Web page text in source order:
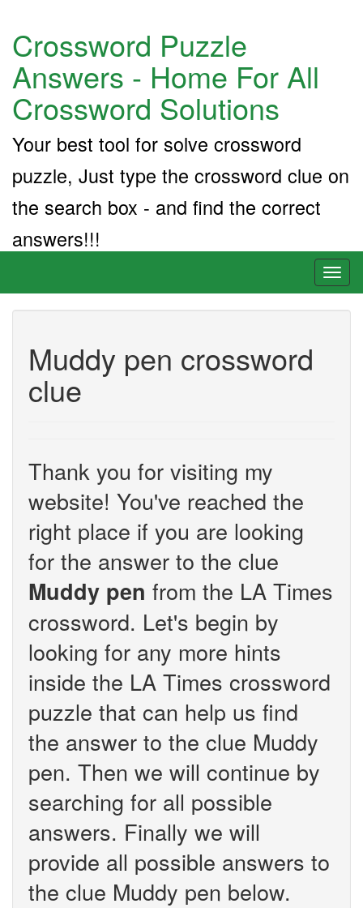
Crossword Puzzle
Answers - Home For All
Crossword Solutions
Your best tool for solve crossword
puzzle, Just type the crossword clue on
the search box - and find the correct
answers!!!
Muddy pen crossword
clue
Thank you for visiting my
website! You've reached the
right place if you are looking
for the answer to the clue
Muddy pen from the LA Times
crossword. Let's begin by
looking for any more hints
inside the LA Times crossword
puzzle that can help us find
the answer to the clue Muddy
pen. Then we will continue by
searching for all possible
answers. Finally we will
provide all possible answers to
the clue Muddy pen below.